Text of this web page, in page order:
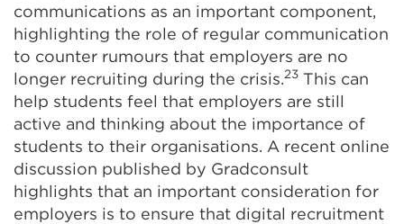
communications as an important component,
highlighting the role of regular communication
to counter rumours that employers are no
longer recruiting during the crisis.23 This can
help students feel that employers are still
active and thinking about the importance of
students to their organisations. A recent online
discussion published by Gradconsult
highlights that an important consideration for
employers is to ensure that digital recruitment